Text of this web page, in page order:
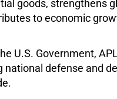
goods, strengthens
to economic
U.S. Government,
national defense and